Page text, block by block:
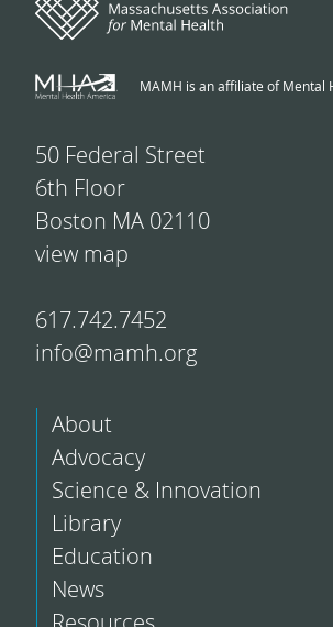
MAMH is an affiliate of Mental
50 Federal Street
6th Floor
Boston MA 02110
view map
617.742.7452
info@mamh.org
About
Advocacy
Science & Innovation
Library
Education
News